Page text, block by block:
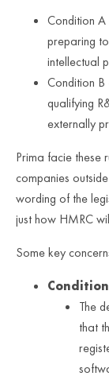
Condition
preparing
intellectual
Condition
qualifying
externally
Prima facie these
companies
wording of the
just how HMRC
Some key
The
that